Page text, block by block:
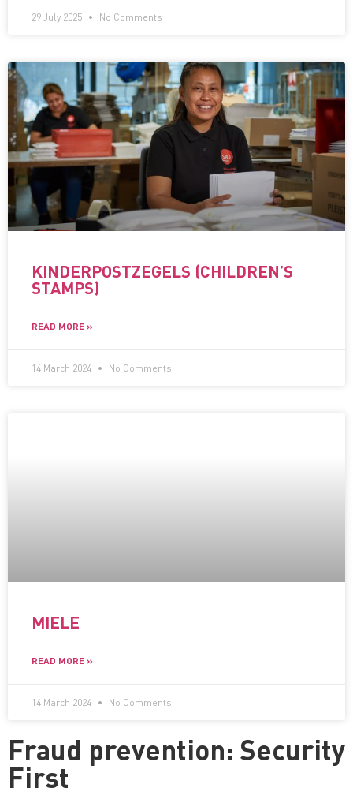
29 July 2025 No Comments
KINDERPOSTZEGELS (CHILDREN’S
STAMPS)
READ MORE »
14 March 2024 No Comments
MIELE
READ MORE »
14 March 2024 No Comments
Fraud prevention: Security
First